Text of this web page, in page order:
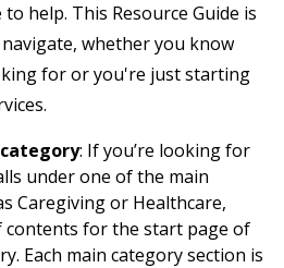
help. This Resource Guide is
whether you know
for or you're just starting
: If you’re looking for
under one of the main
Caregiving or Healthcare,
contents for the start page of
Each main category section is